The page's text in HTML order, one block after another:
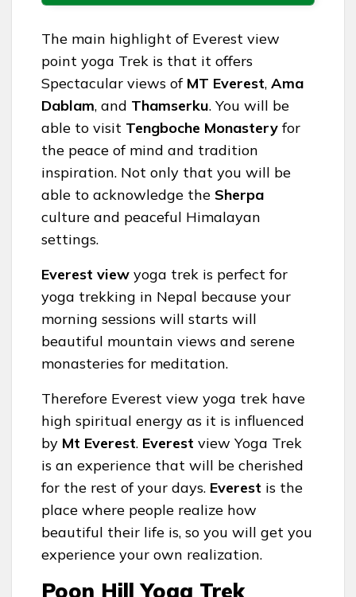
The main highlight of Everest view
point yoga Trek is that it offers
Spectacular views of MT Everest, Ama
Dablam, and Thamserku. You will be
able to visit Tengboche Monasteryfor
the peace of mind and tradition
inspiration. Not only that you will be
able to acknowledge the Sherpa
culture and peaceful Himalayan
settings.
Everest view yoga trek is perfect for
yoga trekking in Nepal because your
morning sessions will starts will
beautiful mountain views and serene
monasteries for meditation.
Therefore Everest view yoga trek have
high spiritual energy as it is influenced
by Mt Everest. Everest view Yoga Trek
is an experience that will be cherished
for the rest of your days. Everest is the
place where people realize how
beautiful their life is, so you will get you
experience your own realization.
Poon Hill Yoga Trek